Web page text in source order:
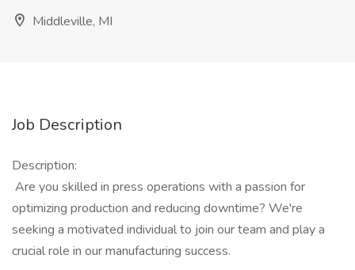
Middleville, MI
Job Description
Description:
Are you skilled in press operations with a passion for
optimizing production and reducing downtime? We're
seeking a motivated individual to join our team and play a
crucial role in our manufacturing success.